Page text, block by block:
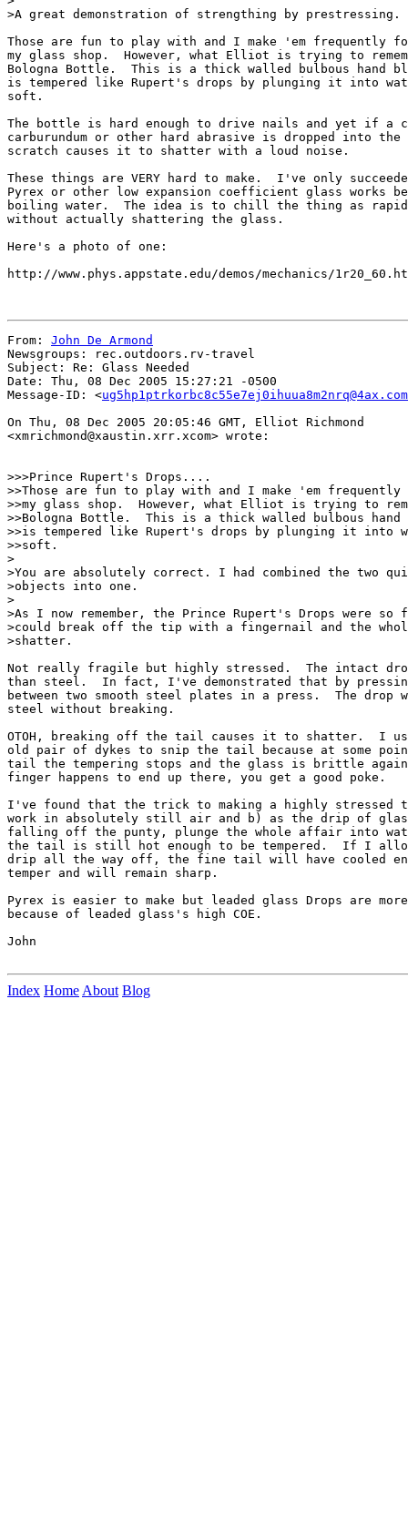
>A great demonstration of strengthing by prestressing.
Those are fun to play with and I make 'em frequently
my glass shop.  However, what Elliot is trying to
Bologna Bottle.  This is a thick walled bulbous hand
is tempered like Rupert's drops by plunging it into
soft.
The bottle is hard enough to drive nails and yet if a
carburundum or other hard abrasive is dropped into
scratch causes it to shatter with a loud noise.
These things are VERY hard to make.  I've only
Pyrex or other low expansion coefficient glass works
boiling water.  The idea is to chill the thing as
without actually shattering the glass.
Here's a photo of one:
http://www.phys.appstate.edu/demos/mechanics/
From: John De Armond
Newsgroups: rec.outdoors.rv-travel
Subject: Re: Glass Needed
Date: Thu, 08 Dec 2005 15:27:21 -0500
Message-ID: <ug5hp1ptrkorbc8c55e7ej0ihuua8m2nrq@4ax.com
On Thu, 08 Dec 2005 20:05:46 GMT, Elliot Richmond
<xmrichmond@xaustin.xrr.xcom> wrote:
>>>Prince Rupert's Drops....
>>Those are fun to play with and I make 'em
>>my glass shop.  However, what Elliot is trying to
>>Bologna Bottle.  This is a thick walled bulbous
>>is tempered like Rupert's drops by plunging it
>>soft.
>
>You are absolutely correct. I had combined the two
>objects into one.
>
>As I now remember, the Prince Rupert's Drops were
>could break off the tip with a fingernail and the
>shatter.
Not really fragile but highly stressed.  The intact
than steel.  In fact, I've demonstrated that by
between two smooth steel plates in a press.  The
steel without breaking.
OTOH, breaking off the tail causes it to shatter.  I
old pair of dykes to snip the tail because at some
tail the tempering stops and the glass is brittle
finger happens to end up there, you get a good poke.
I've found that the trick to making a highly
work in absolutely still air and b) as the drip of
falling off the punty, plunge the whole affair into
the tail is still hot enough to be tempered.  If I
drip all the way off, the fine tail will have cooled
temper and will remain sharp.
Pyrex is easier to make but leaded glass Drops are
because of leaded glass's high COE.
John
Index Home About Blog